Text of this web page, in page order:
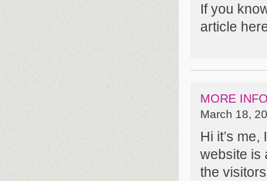
If you
article
MORE
March 18,
Hi it’s
website is
the